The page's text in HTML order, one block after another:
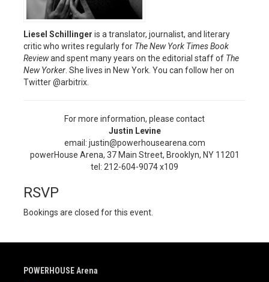
Liesel Schillinger is a translator, journalist, and literary
critic who writes regularly for The New York Times Book
Reviewand spent many years on the editorial staff of The
New Yorker. She lives in New York. You can follow her on
Twitter @arbitrix.
For more information, please contact
Justin Levine
email: justin@powerhousearena.com
powerHouse Arena, 37 Main Street, Brooklyn, NY 11201
tel: 212-604-9074 x109
RSVP
Bookings are closed for this event.
POWERHOUSE Arena